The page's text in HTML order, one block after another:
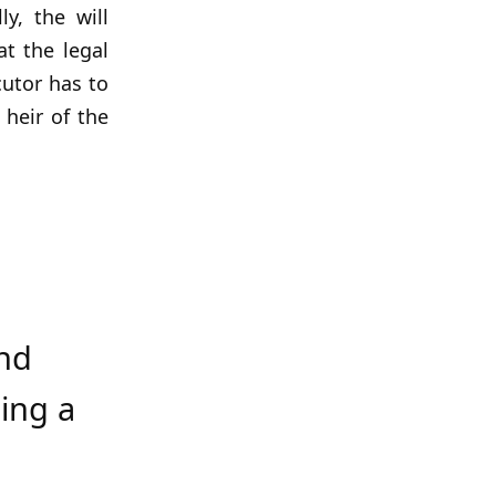
the will
the legal
has to
heir of the
a